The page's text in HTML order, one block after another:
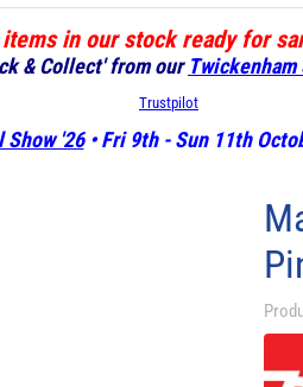
in our stock ready for
& Collect' from our
Trustpilot
Show '26• Fri 9th - Sun 11th